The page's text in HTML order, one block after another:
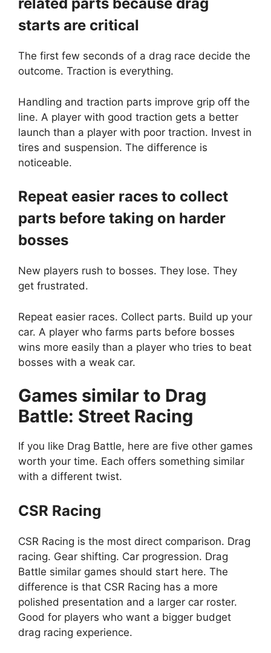
related parts because drag
starts are critical
The first few seconds of a drag race decide the
outcome. Traction is everything.
Handling and traction parts improve grip off the
line. A player with good traction gets a better
launch than a player with poor traction. Invest in
tires and suspension. The difference is
noticeable.
Repeat easier races to collect
parts before taking on harder
bosses
New players rush to bosses. They lose. They
get frustrated.
Repeat easier races. Collect parts. Build up your
car. A player who farms parts before bosses
wins more easily than a player who tries to beat
bosses with a weak car.
Games similar to Drag
Battle: Street Racing
If you like Drag Battle, here are five other games
worth your time. Each offers something similar
with a different twist.
CSR Racing
CSR Racing is the most direct comparison. Drag
racing. Gear shifting. Car progression. Drag
Battle similar games should start here. The
difference is that CSR Racing has a more
polished presentation and a larger car roster.
Good for players who want a bigger budget
drag racing experience.